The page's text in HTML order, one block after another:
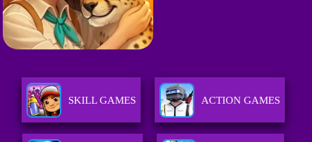
SKILL GAMES ACTION GAMES